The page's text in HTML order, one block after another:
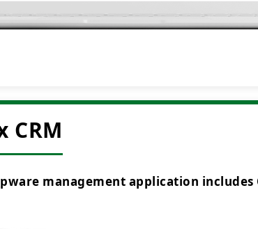
CRM
management application